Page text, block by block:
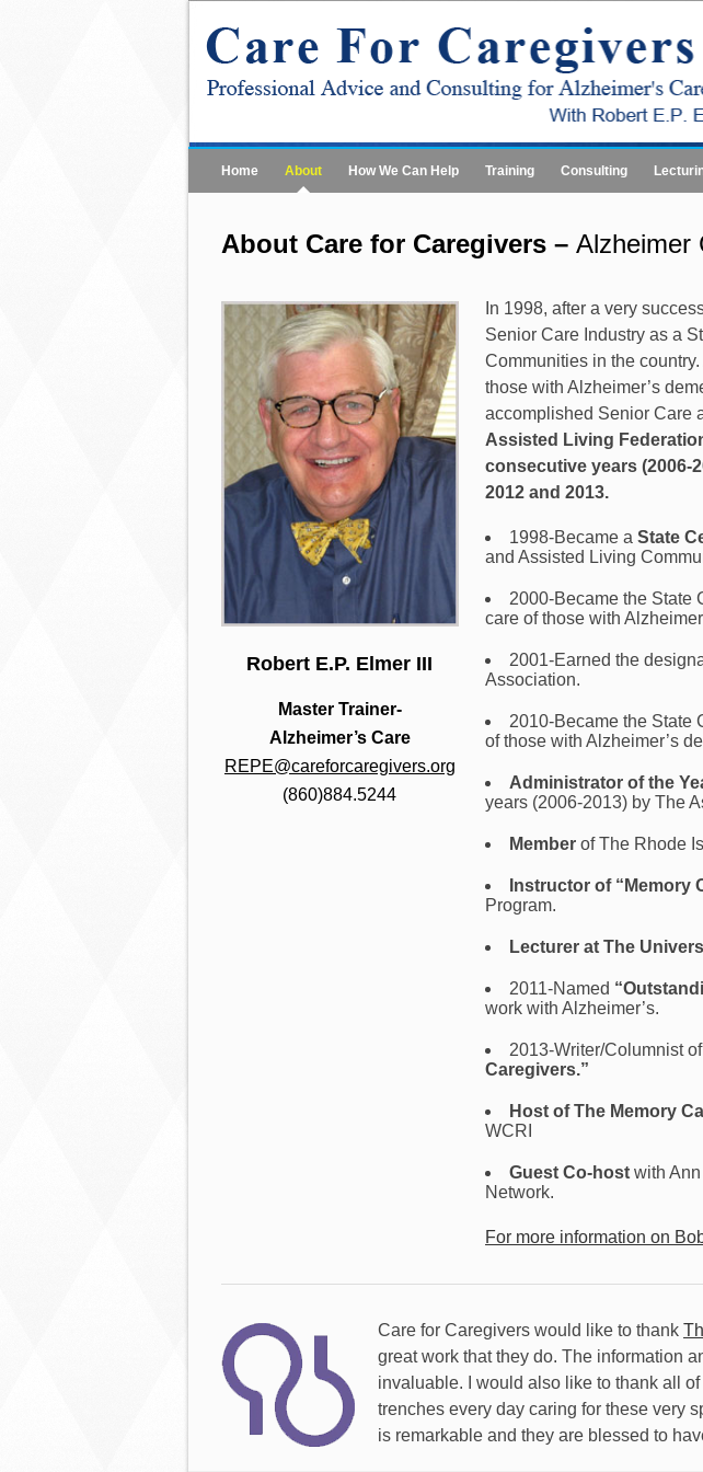
Home About How We Can Help Training Consulting
About Care for Caregivers – Alzheimer
Robert E.P. Elmer III
Master Trainer-
Alzheimer’s Care
REPE@careforcaregivers.org
(860)884.5244
In 1998, after a very
Senior Care Industry as a
Communities in the
those with Alzheimer’s
accomplished Senior Care
Assisted Living
consecutive years (2006-
2012 and 2013.
1998-Became aState
and Assisted Living
2000-Became the State
care of those with
2001-Earned the
Association.
2010-Became the State
of those with Alzheimer’s
Administrator of the
years (2006-2013) by The
Member of The Rhode
Instructor of “Memory
Program.
Lecturer at The
2011-Named
work with Alzheimer’s.
2013-Writer/Columnist
Caregivers.”
Host of The Memory
WCRI
Guest Co-host with
Network.
For more information on
Care for Caregivers would like to thank
great work that they do. The information
invaluable. I would also like to thank all
trenches every day caring for these very
is remarkable and they are blessed to